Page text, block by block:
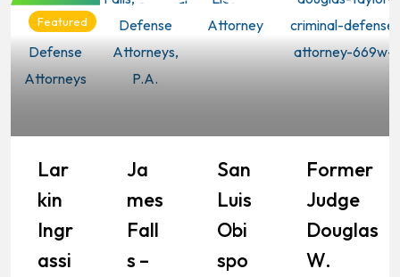
Featured
Lar
Kin
Ingr
Assi
Ja
Mes
Fall
S –
San
Luis
Obi
Spo
Former
Judge
Douglas
W.